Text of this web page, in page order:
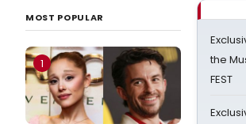
MOST POPULAR
1
the
FEST